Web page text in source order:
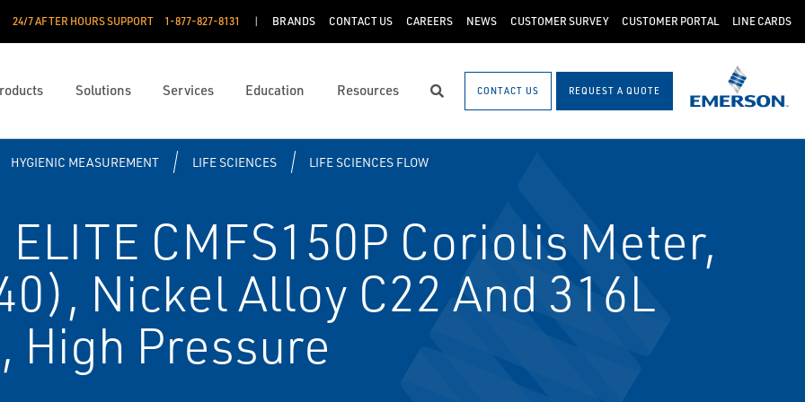
24/7 AFTER HOURS SUPPORT 1-877-827-8131 BRANDS CONTACT US CAREERS NEWS CUSTOMER SURVEY CUSTOMER PORTAL LINE CARDS
Solutions Services Education Resources SearchCONTACT US REQUEST A QUOTE
HYGIENIC MEASUREMENT LIFE SCIENCES LIFE SCIENCES FLOW
CMFS150P Coriolis Meter,
Nickel Alloy C22 And 316L
High Pressure